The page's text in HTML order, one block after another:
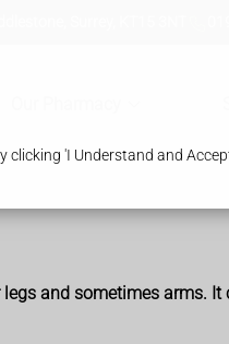
clicking 'I Understand and
and sometimes arms.